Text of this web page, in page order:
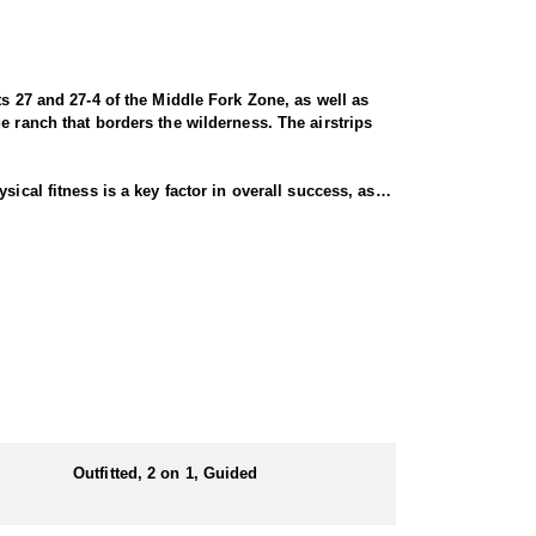
and 27-4 of the Middle Fork Zone, as well as
ranch that borders the wilderness. The airstrips
fitness is a key factor in overall success, as
including horseback riding and extensive
the hunt. Clients can choose from single-
deer, Unit 1155 for controlled late-season deer
range, increasing opportunities for success. The
Outfitted, 2 on 1, Guided